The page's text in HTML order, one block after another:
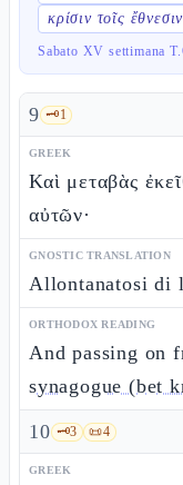
κρίσιν τοῖς ἔθνεσιν
Sabato XV settimana
9 🗝️1
GREEK
Καὶ μεταβὰς
αὐτῶν·
GNOSTIC TRANSLATION
Allontanatosi di
ORTHODOX READING
And passing on
synagogue (bet
10 🗝️3 📜4
GREEK